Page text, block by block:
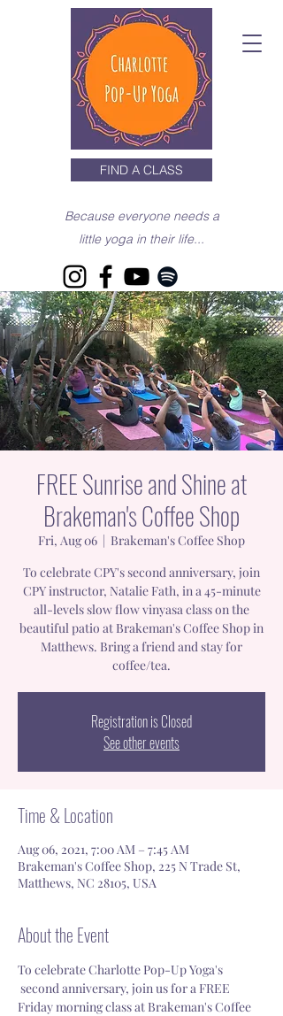
FIND A CLASS
Because everyone needs a
little yoga in their life...
FREE Sunrise and Shine at
Brakeman's Coffee Shop
Fri, Aug 06
  |
Brakeman's Coffee Shop
To celebrate CPY's second anniversary, join
CPY instructor, Natalie Fath, in a 45-minute
all-levels slow flow vinyasa class on the
beautiful patio at Brakeman's Coffee Shop in
Matthews. Bring a friend and stay for
coffee/tea.
Registration is Closed
See other events
Time & Location
Aug 06, 2021, 7:00 AM – 7:45 AM
Brakeman's Coffee Shop, 225 N Trade St,
Matthews, NC 28105, USA
About the Event
To celebrate Charlotte Pop-Up Yoga's
second anniversary, join us for a FREE
Friday morning class at Brakeman's Coffee